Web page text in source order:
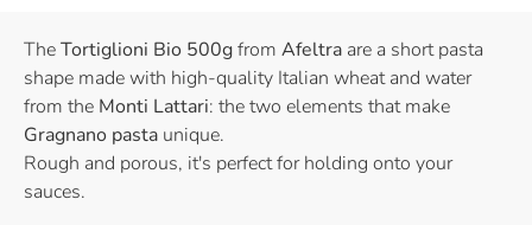
TheTortiglioni Bio 500gfrom Afeltra are a short pasta
shape made with high-quality Italian wheat and water
from the Monti Lattari: the two elements that make
Gragnano pasta unique.
Rough and porous, it's perfect for holding onto your
sauces.